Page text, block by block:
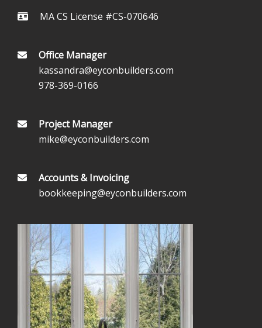
MA CS License #CS-070646
Office Manager
kassandra@eyconbuilders.com
978-369-0166
Project Manager
mike@eyconbuilders.com
Accounts & Invoicing
bookkeeping@eyconbuilders.com